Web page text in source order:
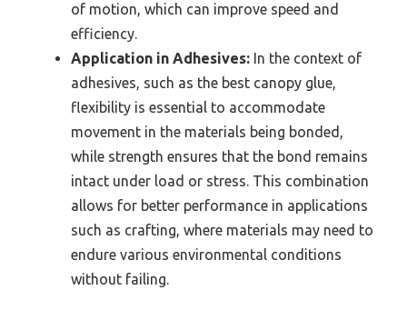
of motion, which can improve speed and
efficiency.
Application in Adhesives: In the context of
adhesives, such as the best canopy glue,
flexibility is essential to accommodate
movement in the materials being bonded,
while strength ensures that the bond remains
intact under load or stress. This combination
allows for better performance in applications
such as crafting, where materials may need to
endure various environmental conditions
without failing.